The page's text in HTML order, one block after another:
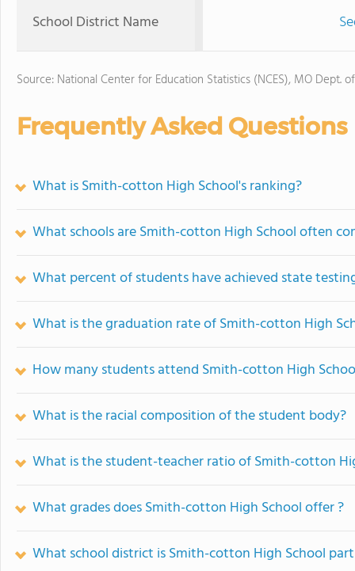
School District Name
Source: National Center for Education Statistics (NCES), MO Dept.
Frequently Asked Questions
What is Smith-cotton High School's ranking?
What schools are Smith-cotton High School often
What percent of students have achieved state
What is the graduation rate of Smith-cotton High
How many students attend Smith-cotton High
What is the racial composition of the student body?
What is the student-teacher ratio of Smith-cotton
What grades does Smith-cotton High School offer ?
What school district is Smith-cotton High School